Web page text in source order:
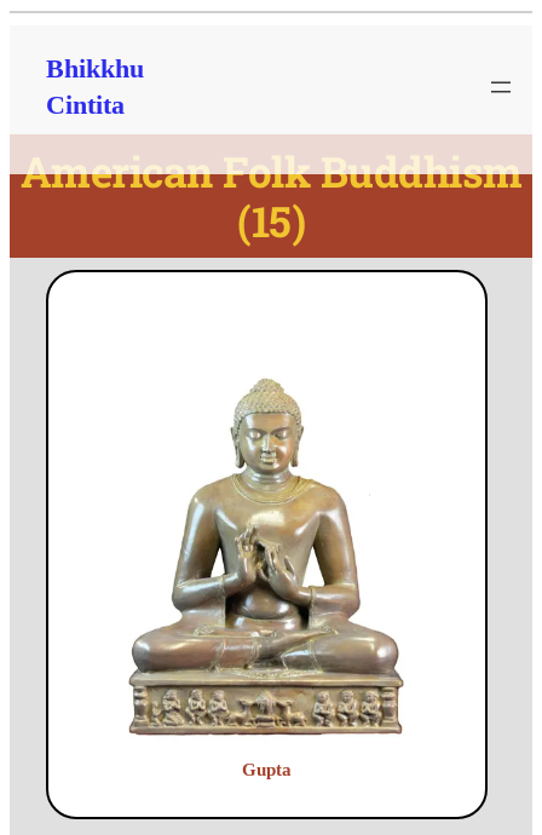
Bhikkhu
Cintita
American Folk Buddhism
(15)
Gupta